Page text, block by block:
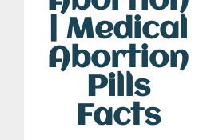
| Medical
Abortion
Pills
Facts